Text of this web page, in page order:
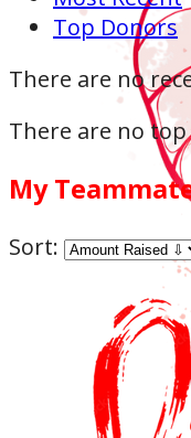
Top Donors
There are no
There are no
My
Sort: